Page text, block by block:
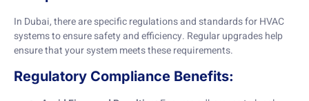
In Dubai, there are specific regulations and standards for HVAC
systems to ensure safety and efficiency. Regular upgrades help
ensure that your system meets these requirements.
Regulatory Compliance Benefits: